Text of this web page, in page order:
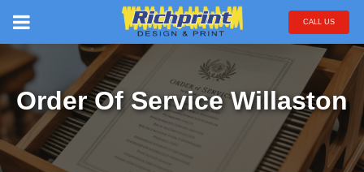
CALL US
Order Of Service Willaston